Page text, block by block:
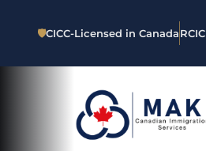
🛡CICC-Licensed in Canada